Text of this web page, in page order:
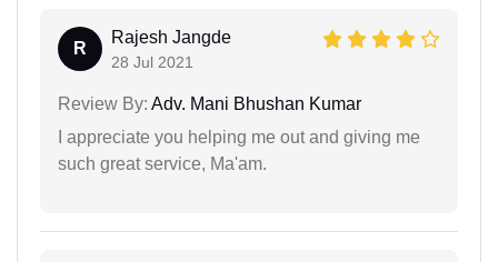
R
Rajesh Jangde
28 Jul 2021
Review By: Adv. Mani Bhushan Kumar
I appreciate you helping me out and giving me
such great service, Ma'am.